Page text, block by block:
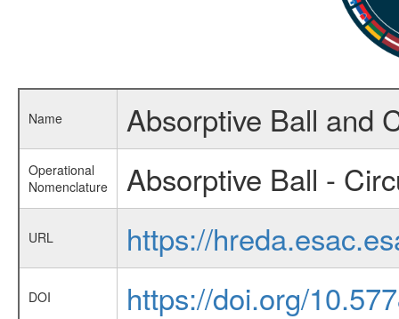
Name Absorptive Ball and
Operational
Nomenclature
Absorptive Ball -
URL https://
DOI https://doi.org/